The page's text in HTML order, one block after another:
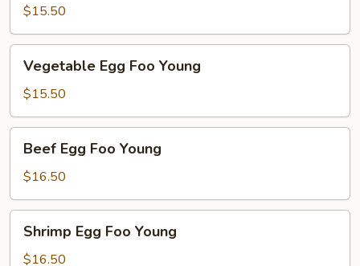
Foo
Young
$15.50
Egg
Foo
Young
Vegetable Egg Foo Young
$15.50
Egg
Foo
Young
Beef Egg Foo Young
$16.50
Egg
Foo
Shrimp Egg Foo Young
$16.50